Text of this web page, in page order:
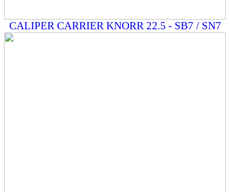
CALIPER CARRIER KNORR 22.5 - SB7 / SN7